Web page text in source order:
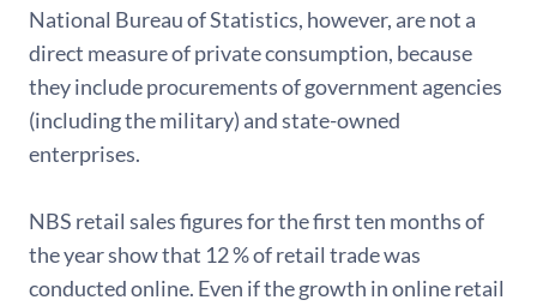
National Bureau of Statistics, however, are not a
direct measure of private consumption, because
they include procurements of government agencies
(including the military) and state-owned
enterprises.
NBS retail sales figures for the first ten months of
the year show that 12 % of retail trade was
conducted online. Even if the growth in online retail